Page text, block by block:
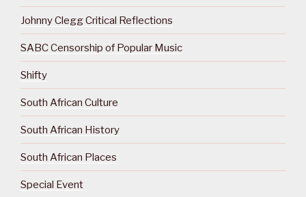
Johnny Clegg Critical Reflections
SABC Censorship of Popular Music
Shifty
South African Culture
South African History
South African Places
Special Event